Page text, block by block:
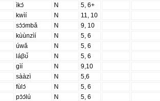
ìkɔ́ N
5, 6+
kwìí N
11, 10
sɔ̀ɔ́mbǎ N
9, 10
kùùnzìí N
5, 6
úwǎ N
5, 6
láβʊ̌ N
5, 6
gìí N
9,10
sààzì N
5,6
fùlɔ́ N
5, 6
pɔ̀ɔ́lú N
5, 6